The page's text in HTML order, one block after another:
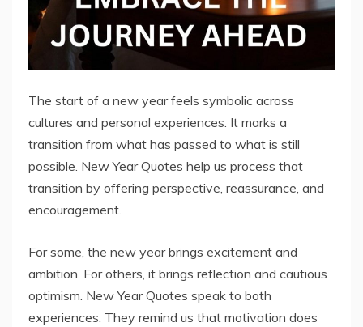
The start of a new year feels symbolic across
cultures and personal experiences. It marks a
transition from what has passed to what is still
possible. New Year Quotes help us process that
transition by offering perspective, reassurance, and
encouragement.
For some, the new year brings excitement and
ambition. For others, it brings reflection and cautious
optimism. New Year Quotes speak to both
experiences. They remind us that motivation does